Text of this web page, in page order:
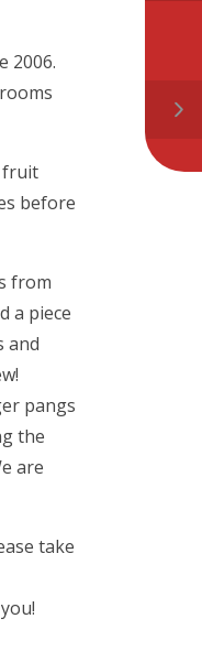
2006.
fruit
before
from
a piece
and
pangs
the
are
take